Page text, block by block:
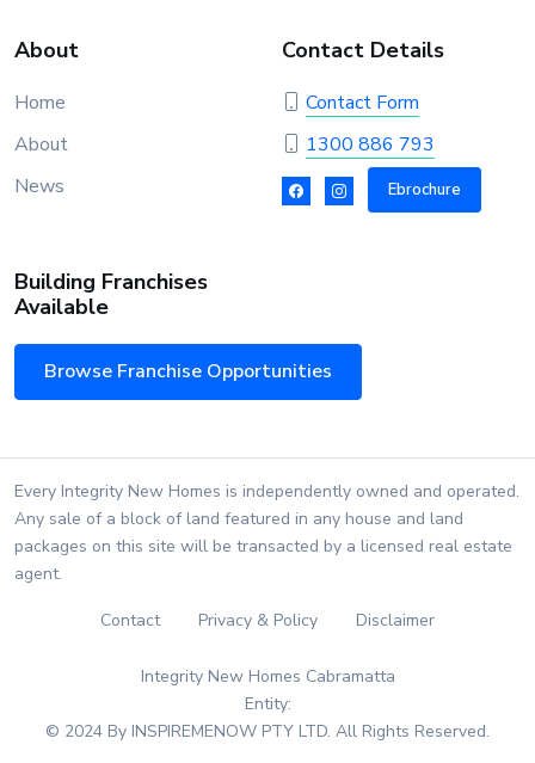
About
Home
About
News
Contact Details
Contact Form
1300 886 793
Ebrochure
Building Franchises
Available
Browse Franchise Opportunities
Every Integrity New Homes is independently owned and operated.
Any sale of a block of land featured in any house and land
packages on this site will be transacted by a licensed real estate
agent.
Contact Privacy & Policy Disclaimer
Integrity New Homes Cabramatta
Entity:
© 2024 By INSPIREMENOW PTY LTD. All Rights Reserved.